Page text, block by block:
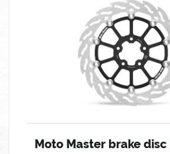
Moto Master brake disc